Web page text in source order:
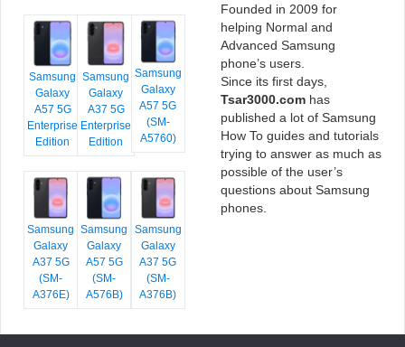
Samsung
Galaxy
A57 5G
Enterprise
Edition
Samsung
Galaxy
A37 5G
Enterprise
Edition
Samsung
Galaxy
A57 5G
(SM-
A5760)
Samsung
Galaxy
A37 5G
(SM-
A376E)
Samsung
Galaxy
A57 5G
(SM-
A576B)
Samsung
Galaxy
A37 5G
(SM-
A376B)
Founded in 2009 for
helping Normal and
Advanced Samsung
phone’s users.
Since its first days,
Tsar3000.com has
published a lot of Samsung
How To guides and tutorials
trying to answer as much as
possible of the user’s
questions about Samsung
phones.